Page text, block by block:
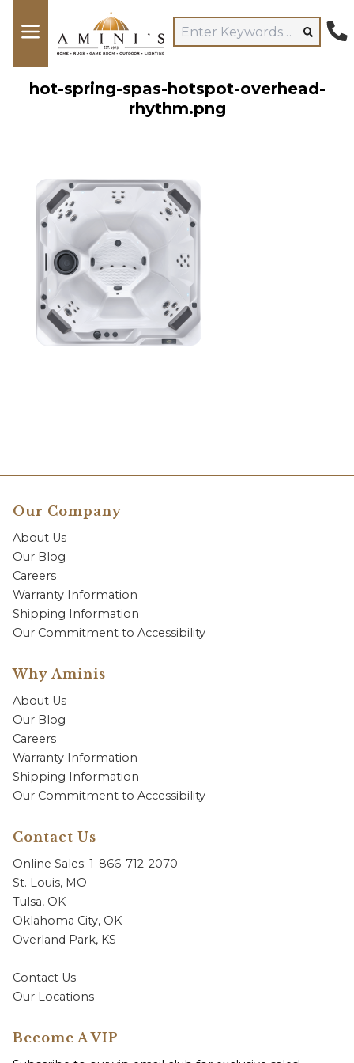
hot-spring-spas-hotspot-overhead-
rhythm.png
Our Company
About Us
Our Blog
Careers
Warranty Information
Shipping Information
Our Commitment to Accessibility
Why Aminis
About Us
Our Blog
Careers
Warranty Information
Shipping Information
Our Commitment to Accessibility
Contact Us
Online Sales: 1-866-712-2070
St. Louis, MO
Tulsa, OK
Oklahoma City, OK
Overland Park, KS
Contact Us
Our Locations
Become A VIP